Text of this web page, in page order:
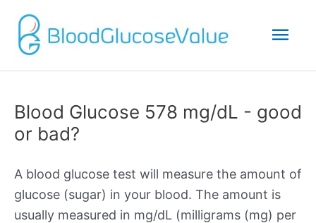
Blood Glucose 578 mg/dL - good
or bad?
A blood glucose test will measure the amount of
glucose (sugar) in your blood. The amount is
usually measured in mg/dL (milligrams (mg) per